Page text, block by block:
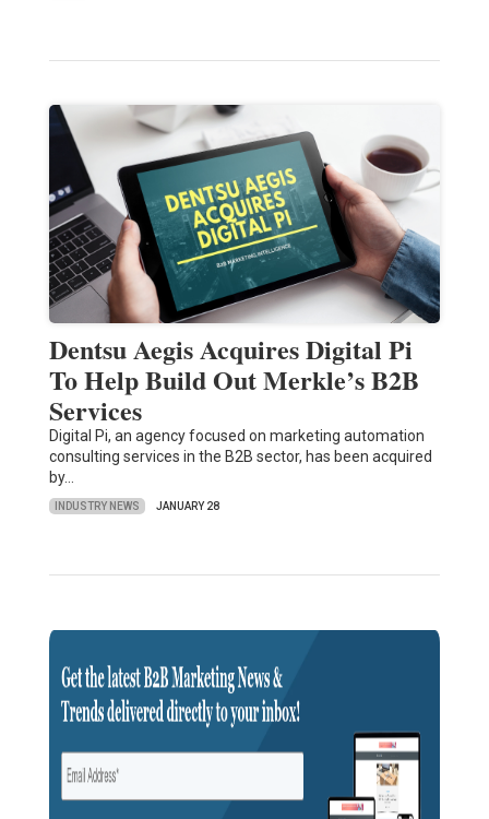
Dentsu Aegis Acquires Digital Pi
To Help Build Out Merkle’s B2B
Services
Digital Pi, an agency focused on marketing automation
consulting services in the B2B sector, has been acquired
by…
INDUSTRY NEWS JANUARY 28